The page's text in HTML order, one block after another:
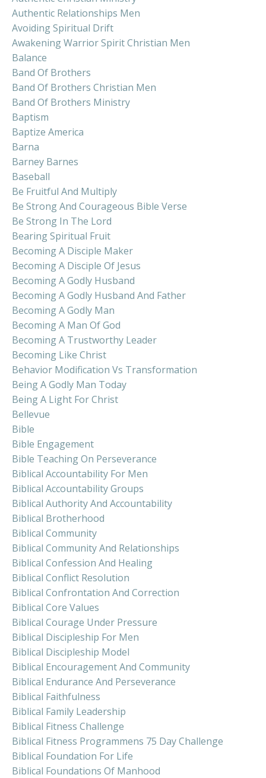
Authentic Relationships Men
Avoiding Spiritual Drift
Awakening Warrior Spirit Christian Men
Balance
Band Of Brothers
Band Of Brothers Christian Men
Band Of Brothers Ministry
Baptism
Baptize America
Barna
Barney Barnes
Baseball
Be Fruitful And Multiply
Be Strong And Courageous Bible Verse
Be Strong In The Lord
Bearing Spiritual Fruit
Becoming A Disciple Maker
Becoming A Disciple Of Jesus
Becoming A Godly Husband
Becoming A Godly Husband And Father
Becoming A Godly Man
Becoming A Man Of God
Becoming A Trustworthy Leader
Becoming Like Christ
Behavior Modification Vs Transformation
Being A Godly Man Today
Being A Light For Christ
Bellevue
Bible
Bible Engagement
Bible Teaching On Perseverance
Biblical Accountability For Men
Biblical Accountability Groups
Biblical Authority And Accountability
Biblical Brotherhood
Biblical Community
Biblical Community And Relationships
Biblical Confession And Healing
Biblical Conflict Resolution
Biblical Confrontation And Correction
Biblical Core Values
Biblical Courage Under Pressure
Biblical Discipleship For Men
Biblical Discipleship Model
Biblical Encouragement And Community
Biblical Endurance And Perseverance
Biblical Faithfulness
Biblical Family Leadership
Biblical Fitness Challenge
Biblical Fitness Programmens 75 Day Challenge
Biblical Foundation For Life
Biblical Foundations Of Manhood